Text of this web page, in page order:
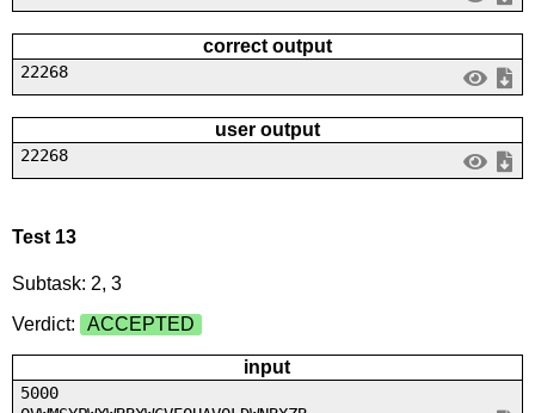
correct output
22268
user output
22268
Test 13
Subtask: 2, 3
Verdict:
ACCEPTED
input
5000